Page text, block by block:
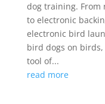
dog training. From
to electronic
electronic bird
bird dogs on birds,
tool of...
read more